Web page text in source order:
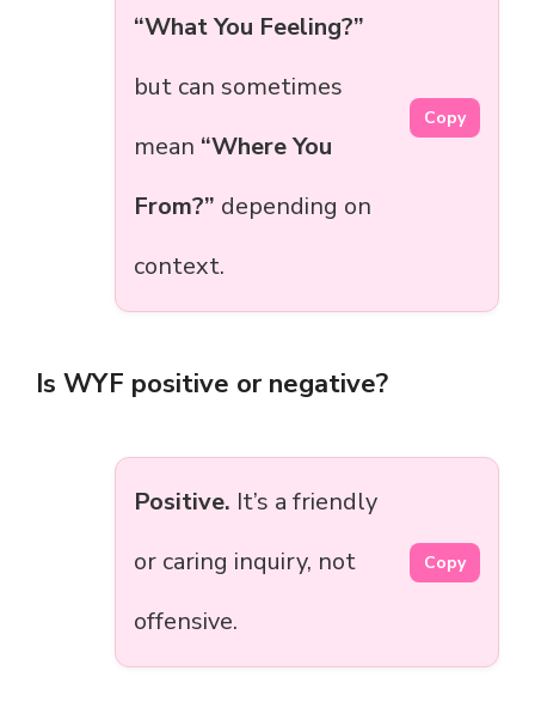
“What You Feeling?”
but can sometimes
mean “Where You
From?” depending on
context.
Copy
Is WYF positive or negative?
Positive. It’s a friendly
or caring inquiry, not
offensive.
Copy